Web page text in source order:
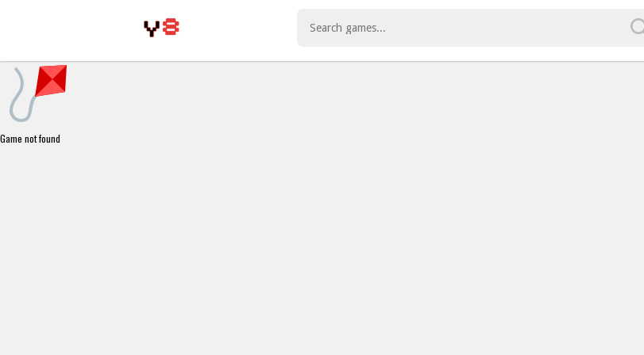
Game not found